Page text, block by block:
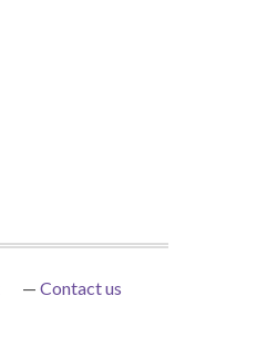
Contact us